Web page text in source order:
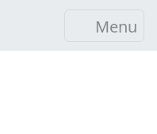
Menu